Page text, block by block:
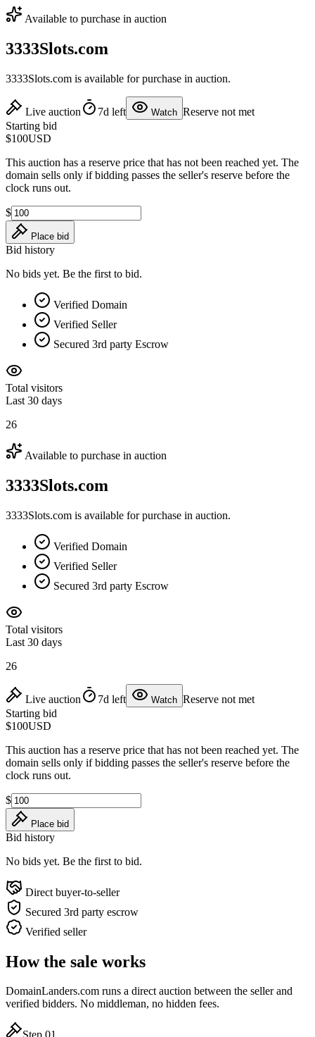
Available to purchase in auction
3333Slots.com
3333Slots.com is available for purchase in auction.
Live auction 7d left Watch Reserve not met
Starting bid
$100USD
This auction has a reserve price that has not been reached yet. The
domain sells only if bidding passes the seller's reserve before the
clock runs out.
$
Place bid
Bid history
No bids yet. Be the first to bid.
Verified Domain
Verified Seller
Secured 3rd party Escrow
Total visitors
Last 30 days
26
Available to purchase in auction
3333Slots.com
3333Slots.com is available for purchase in auction.
Verified Domain
Verified Seller
Secured 3rd party Escrow
Total visitors
Last 30 days
26
Live auction 7d left Watch Reserve not met
Starting bid
$100USD
This auction has a reserve price that has not been reached yet. The
domain sells only if bidding passes the seller's reserve before the
clock runs out.
$
Place bid
Bid history
No bids yet. Be the first to bid.
Direct buyer-to-seller
Secured 3rd party escrow
Verified seller
How the sale works
DomainLanders.com runs a direct auction between the seller and
verified bidders. No middleman, no hidden fees.